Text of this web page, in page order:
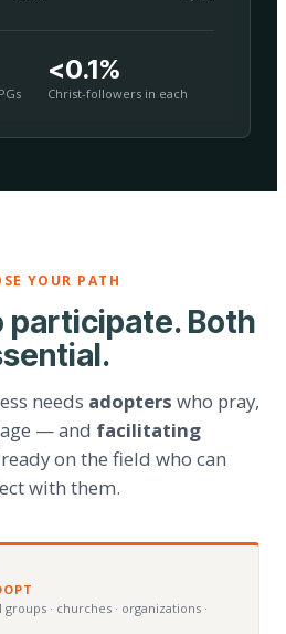
<0.1%
Christ-followers in each
YOUR PATH
participate. Both
needs adopters who pray,
— and facilitating
on the field who can
with them.
· churches · organizations ·